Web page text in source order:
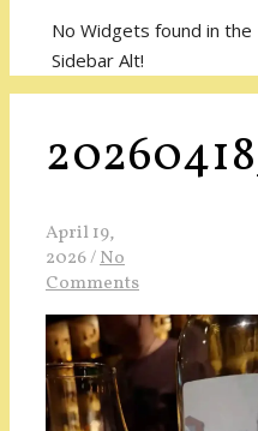
No Widgets found in the
Sidebar Alt!
April 19,
2026/No
Comments